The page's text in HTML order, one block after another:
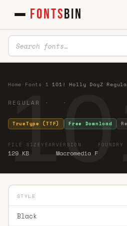
FONTSBIN
Home Fonts 1 ·101! Holly DayZ
REGULAR · ·
TrueType (TTF) Free Download
FILE SIZE
129 KB
YEAR VERSION
Macromedia F
FOUNDRY
STYLE
Black